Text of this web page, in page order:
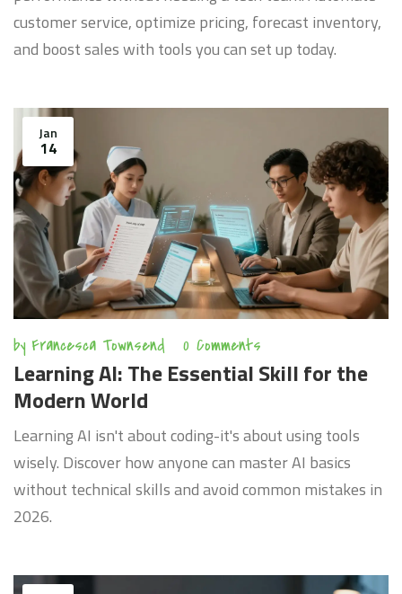
customer service, optimize pricing, forecast inventory,
and boost sales with tools you can set up today.
Jan
14
by Francesca Townsend 0 Comments
Learning AI: The Essential Skill for the
Modern World
Learning AI isn't about coding-it's about using tools
wisely. Discover how anyone can master AI basics
without technical skills and avoid common mistakes in
2026.